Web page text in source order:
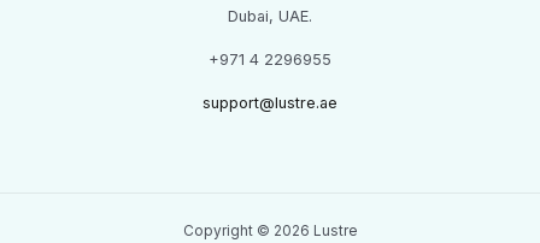
Dubai, UAE.
+971 4 2296955
support@lustre.ae
Copyright © 2026 Lustre